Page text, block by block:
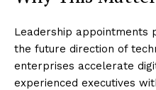
Leadership appointments
the future direction of
enterprises accelerate
experienced executives